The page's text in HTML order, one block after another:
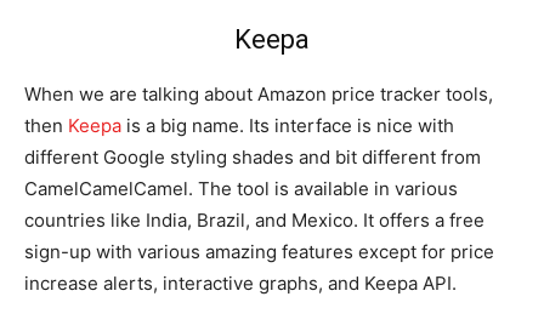
Keepa
When we are talking about Amazon price tracker tools,
then Keepa is a big name. Its interface is nice with
different Google styling shades and bit different from
CamelCamelCamel. The tool is available in various
countries like India, Brazil, and Mexico. It offers a free
sign-up with various amazing features except for price
increase alerts, interactive graphs, and Keepa API.